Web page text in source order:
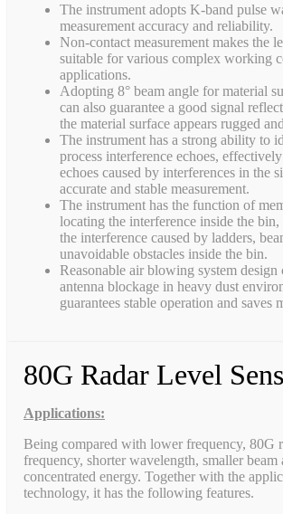
The instrument adopts K-band pulse
measurement accuracy and reliability.
Non-contact measurement makes the
suitable for various complex working
applications.
Adopting 8° beam angle for material
can also guarantee a good signal
the material surface appears rugged
The instrument has a strong ability to
process interference echoes,
echoes caused by interferences in the
accurate and stable measurement.
The instrument has the function of
locating the interference inside the
the interference caused by ladders,
unavoidable obstacles inside the bin.
Reasonable air blowing system design
antenna blockage in heavy dust
guarantees stable operation and saves
80G Radar Level
Applications:
Being compared with lower frequency, 80G
frequency, shorter wavelength, smaller beam
concentrated energy. Together with the
technology, it has the following features.